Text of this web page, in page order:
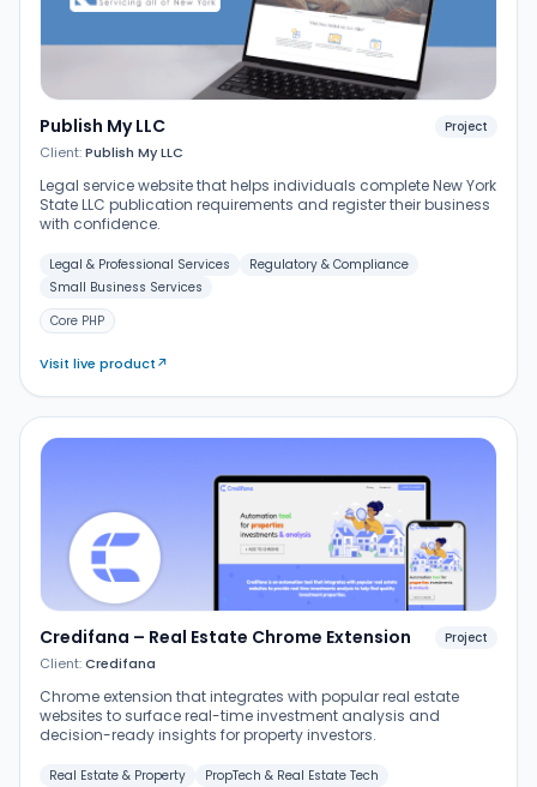
Publish My LLC
Client:Publish My LLC
Project
Legal service website that helps individuals complete New York
State LLC publication requirements and register their business
with confidence.
Legal & Professional Services
Regulatory & Compliance
Small Business Services
Core PHP
Visit live product↗
Credifana – Real Estate Chrome Extension
Client:Credifana
Project
Chrome extension that integrates with popular real estate
websites to surface real-time investment analysis and
decision-ready insights for property investors.
Real Estate & Property
PropTech & Real Estate Tech